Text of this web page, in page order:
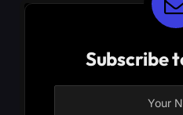
Subscribe